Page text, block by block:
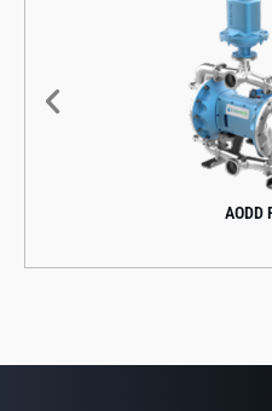
AODD PUMPS